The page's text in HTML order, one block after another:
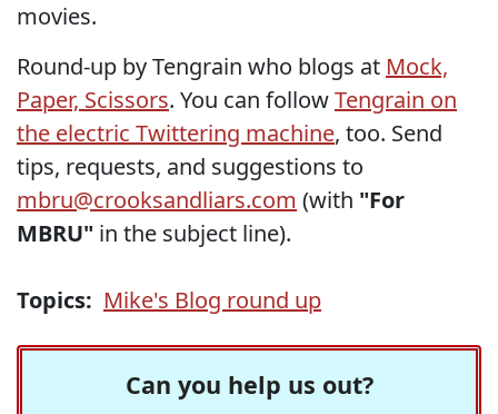
movies.
Round-up by Tengrain who blogs at Mock,
Paper, Scissors. You can followTengrain on
the electric Twittering machine, too. Send
tips, requests, and suggestions to
mbru@crooksandliars.com (with "For
MBRU" in the subject line).
Topics: Mike's Blog round up
Can you help us out?